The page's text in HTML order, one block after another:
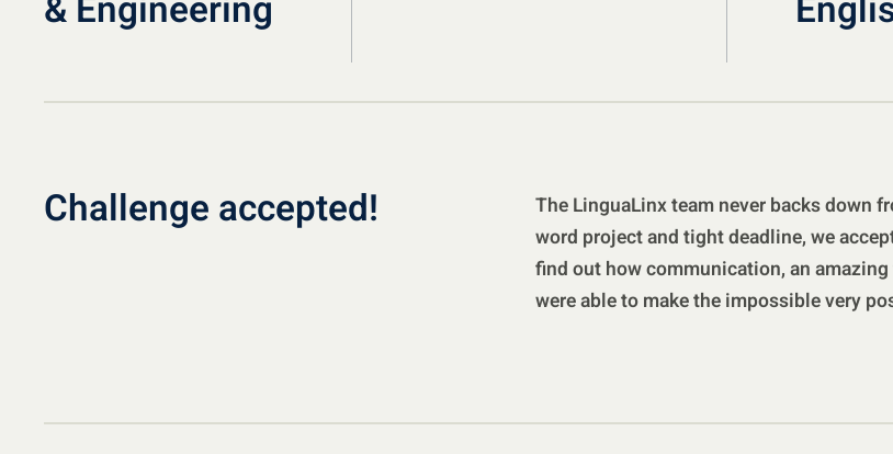
Challenge accepted!
The LinguaLinx team never backs down
word project and tight deadline, we
find out how communication, an
were able to make the impossible very